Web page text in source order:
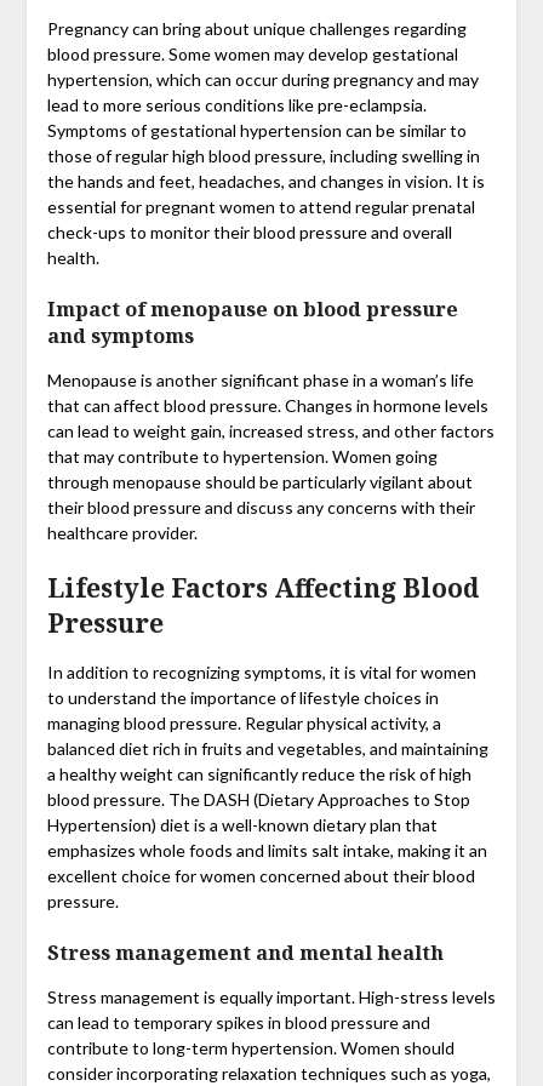
Pregnancy can bring about unique challenges regarding
blood pressure. Some women may develop gestational
hypertension, which can occur during pregnancy and may
lead to more serious conditions like pre-eclampsia.
Symptoms of gestational hypertension can be similar to
those of regular high blood pressure, including swelling in
the hands and feet, headaches, and changes in vision. It is
essential for pregnant women to attend regular prenatal
check-ups to monitor their blood pressure and overall
health.
Impact of menopause on blood pressure
and symptoms
Menopause is another significant phase in a woman’s life
that can affect blood pressure. Changes in hormone levels
can lead to weight gain, increased stress, and other factors
that may contribute to hypertension. Women going
through menopause should be particularly vigilant about
their blood pressure and discuss any concerns with their
healthcare provider.
Lifestyle Factors Affecting Blood
Pressure
In addition to recognizing symptoms, it is vital for women
to understand the importance of lifestyle choices in
managing blood pressure. Regular physical activity, a
balanced diet rich in fruits and vegetables, and maintaining
a healthy weight can significantly reduce the risk of high
blood pressure. The DASH (Dietary Approaches to Stop
Hypertension) diet is a well-known dietary plan that
emphasizes whole foods and limits salt intake, making it an
excellent choice for women concerned about their blood
pressure.
Stress management and mental health
Stress management is equally important. High-stress levels
can lead to temporary spikes in blood pressure and
contribute to long-term hypertension. Women should
consider incorporating relaxation techniques such as yoga,